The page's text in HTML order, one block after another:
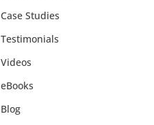
Case Studies
Testimonials
Videos
eBooks
Blog